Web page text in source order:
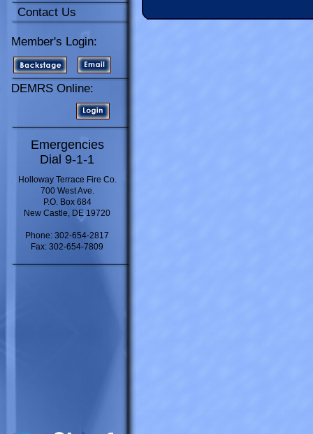
Contact Us
Member's Login:
DEMRS Online:
Emergencies
Dial 9-1-1
Holloway Terrace Fire Co.
700 West Ave.
P.O. Box 684
New Castle, DE 19720
Phone: 302-654-2817
Fax: 302-654-7809